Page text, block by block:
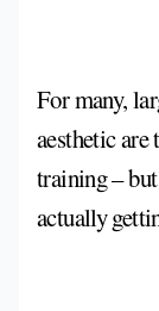
For many,
aesthetic are
training – but
actually